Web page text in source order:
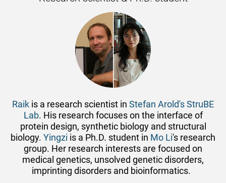
Raik is a research scientist in Stefan Arold's StruBE
Lab. His research focuses on the interface of
protein design, synthetic biology and structural
biology. Yingzi is a Ph.D. student in Mo Li's research
group. Her research interests are focused on
medical genetics, unsolved genetic disorders,
imprinting disorders and bioinformatics.